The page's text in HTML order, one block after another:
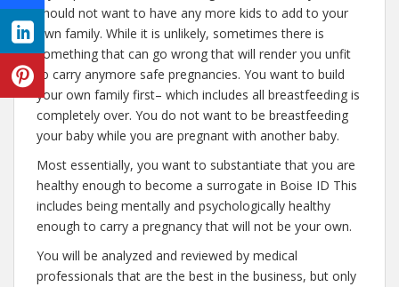
should not want to have any more kids to add to your
own family. While it is unlikely, sometimes there is
something that can go wrong that will render you unfit
to carry anymore safe pregnancies. You want to build
your own family first– which includes all breastfeeding is
completely over. You do not want to be breastfeeding
your baby while you are pregnant with another baby.
Most essentially, you want to substantiate that you are
healthy enough to become a surrogate in Boise ID This
includes being mentally and psychologically healthy
enough to carry a pregnancy that will not be your own.
You will be analyzed and reviewed by medical
professionals that are the best in the business, but only